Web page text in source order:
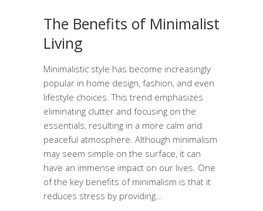
The Benefits of Minimalist
Living
Minimalistic style has become increasingly
popular in home design, fashion, and even
lifestyle choices. This trend emphasizes
eliminating clutter and focusing on the
essentials, resulting in a more calm and
peaceful atmosphere. Although minimalism
may seem simple on the surface, it can
have an immense impact on our lives. One
of the key benefits of minimalism is that it
reduces stress by providing